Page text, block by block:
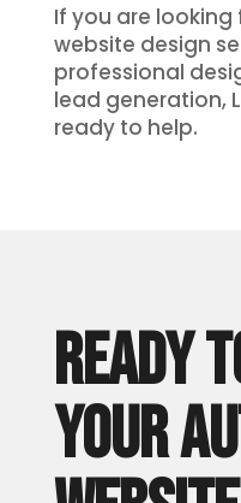
If you are
website design
professional
lead generation,
ready to help.
READY
YOUR